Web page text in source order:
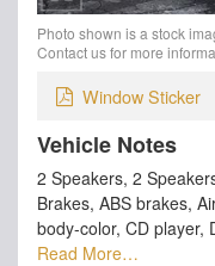
Photo shown is a stock
Contact us for more
Window Sticker
Vehicle Notes
2 Speakers, 2
Brakes, ABS brakes,
body-color, CD player,
Read More…